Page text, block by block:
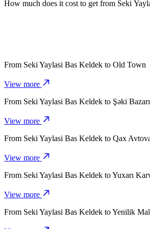
It takes about 24 mins to get from Seki
How much does it cost to get from Seki
The cost of the trip from Seki Yaylasi Bas
From Seki Yaylasi Bas Keldek to Old Town
View more
From Seki Yaylasi Bas Keldek to Şəki Bazarı
View more
From Seki Yaylasi Bas Keldek to Qax
View more
From Seki Yaylasi Bas Keldek toYuxarı
View more
From Seki Yaylasi Bas Keldek toYenilik